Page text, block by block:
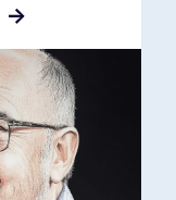
->